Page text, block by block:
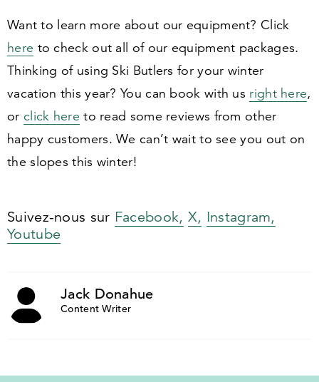
Want to learn more about our equipment? Click
here to check out all of our equipment packages.
Thinking of using Ski Butlers for your winter
vacation this year? You can book with us right here,
or click hereto read some reviews from other
happy customers. We can’t wait to see you out on
the slopes this winter!
Suivez-nous sur Facebook, X, Instagram,
Youtube
Jack Donahue
Content Writer